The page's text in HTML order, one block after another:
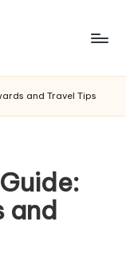
and Travel Tips
and